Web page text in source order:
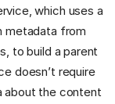
which uses a
metadata from
to build a parent
doesn’t require
about the content